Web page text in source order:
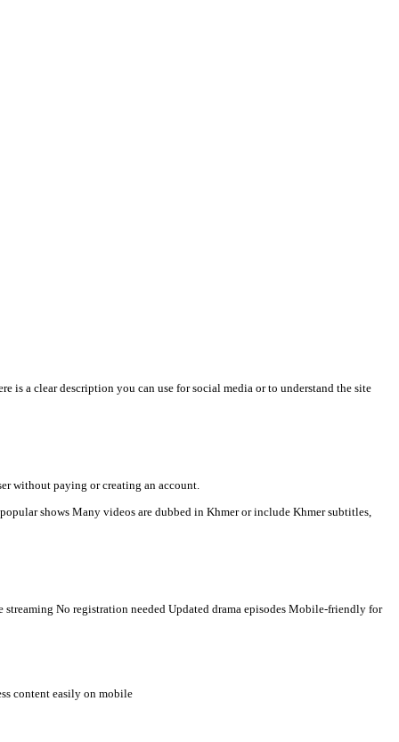
Khmer-language viewers. Here is a clear description you
videos directly in a browser without paying or creating an
Some TV programs and popular shows Many videos